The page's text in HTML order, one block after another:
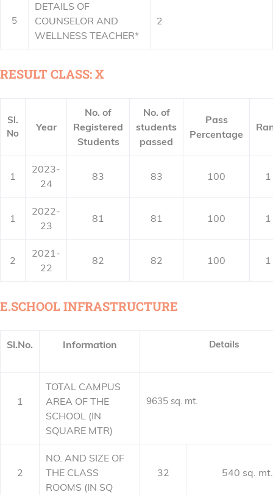
5
DETAILS OF
COUNSELOR AND
WELLNESS TEACHER*
2
RESULT CLASS: X
Sl.
No
Year
No. of
Registered
Students
No. of
students
passed
Pass
Percentage
1
2023-
24
83 83 100 1
1
2022-
23
81 81 100 1
2
2021-
22
82 82 100 1
E.SCHOOL INFRASTRUCTURE
Sl.No. Information Details
1
TOTAL CAMPUS
AREA OF THE
SCHOOL (IN
SQUARE MTR)
9635 sq. mt.
2
NO. AND SIZE OF
THE CLASS
ROOMS (IN SQ
32 540 sq. mt.